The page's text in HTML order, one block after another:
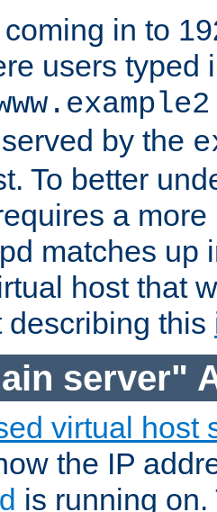
in to
users typed
by the
To better
a
matches up
host that
describing this
server"
virtual host
the IP
is running